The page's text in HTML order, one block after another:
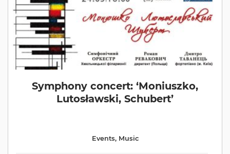
Symphony concert: ‘Moniuszko,
Lutosławski, Schubert’
Events, Music